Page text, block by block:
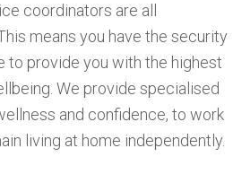
coordinators are all
means you have the security
to provide you with the highest
We provide specialised
and confidence, to work
living at home independently.